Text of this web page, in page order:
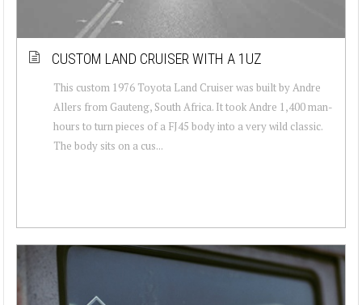
CUSTOM LAND CRUISER WITH A 1UZ
This custom 1976 Toyota Land Cruiser was built by Andre
Allers from Gauteng, South Africa. It took Andre 1,400 man-
hours to turn pieces of a FJ45 body into a very wild classic.
The body sits on a cus...